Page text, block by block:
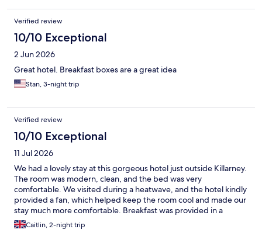
Verified review
10/10 Exceptional
2 Jun 2026
Great hotel. Breakfast boxes are a great idea
Stan, 3-night trip
Verified review
10/10 Exceptional
11 Jul 2026
We had a lovely stay at this gorgeous hotel just outside Killarney.
The room was modern, clean, and the bed was very
comfortable. We visited during a heatwave, and the hotel kindly
provided a fan, which helped keep the room cool and made our
stay much more comfortable. Breakfast was provided in a
convenient lunch box and included fresh fruit, porridge, a
pastry, and juice. There were also tea and coffee-making
Caitlin, 2-night trip